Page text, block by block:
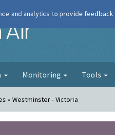
London Air
Monitoring Tools
» Westminster - Victoria
and analytics to provide